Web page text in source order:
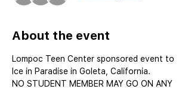
About the event
Lompoc Teen Center sponsored event to
Ice in Paradise in Goleta, California.
NO STUDENT MEMBER MAY GO ON ANY